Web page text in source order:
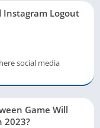
Instagram Logout
social media
Game Will
2023?